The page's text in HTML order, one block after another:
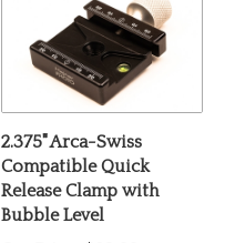
2.375" Arca-Swiss
Compatible Quick
Release Clamp with
Bubble Level
Our Price:$69.00